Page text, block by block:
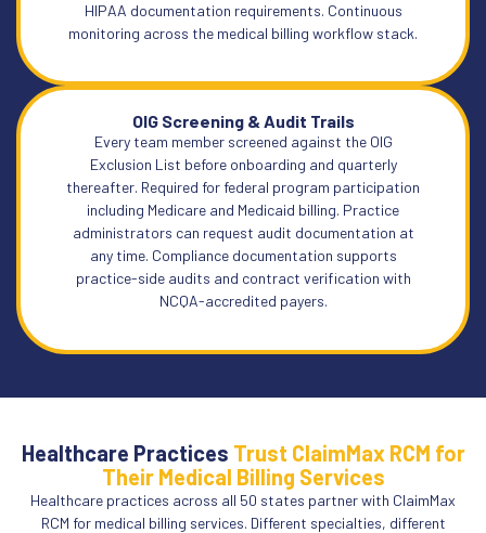
HIPAA documentation requirements. Continuous
monitoring across the medical billing workflow stack.
OIG Screening & Audit Trails
Every team member screened against the OIG
Exclusion List before onboarding and quarterly
thereafter. Required for federal program participation
including Medicare and Medicaid billing. Practice
administrators can request audit documentation at
any time. Compliance documentation supports
practice-side audits and contract verification with
NCQA-accredited payers.
Healthcare Practices Trust ClaimMax RCM for
Their Medical Billing Services
Healthcare practices across all 50 states partner with ClaimMax
RCM for medical billing services. Different specialties, different